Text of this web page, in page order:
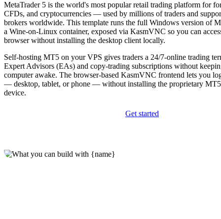
MetaTrader 5 is the world's most popular retail trading platform for
CFDs, and cryptocurrencies — used by millions of traders and
brokers worldwide. This template runs the full Windows version of
a Wine-on-Linux container, exposed via KasmVNC so you can
browser without installing the desktop client locally.
Self-hosting MT5 on your VPS gives traders a 24/7-online trading
Expert Advisors (EAs) and copy-trading subscriptions without
computer awake. The browser-based KasmVNC frontend lets you
— desktop, tablet, or phone — without installing the proprietary
device.
Get started